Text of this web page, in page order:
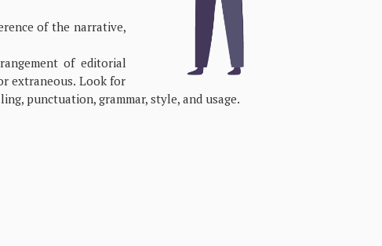
of the narrative,
of editorial
extraneous. Look for
punctuation, grammar, style, and usage.